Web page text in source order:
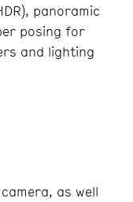
panoramic
posing for
and lighting
as well